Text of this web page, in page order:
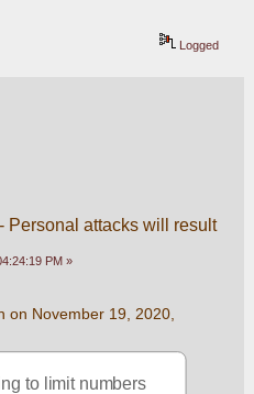
Logged
Personal attacks will result
PM »
on November 19, 2020,
to limit numbers